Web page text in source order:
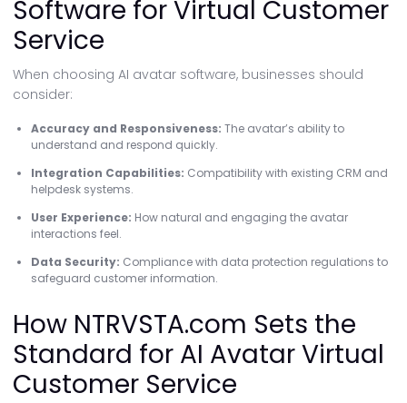
Software for Virtual Customer
Service
When choosing AI avatar software, businesses should
consider:
Accuracy and Responsiveness: The avatar’s ability to
understand and respond quickly.
Integration Capabilities: Compatibility with existing CRM and
helpdesk systems.
User Experience: How natural and engaging the avatar
interactions feel.
Data Security: Compliance with data protection regulations to
safeguard customer information.
How NTRVSTA.com Sets the
Standard for AI Avatar Virtual
Customer Service